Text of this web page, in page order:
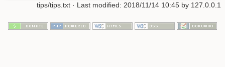
tips/tips.txt · Last modified: 2018/11/14 10:45 by 127.0.0.1